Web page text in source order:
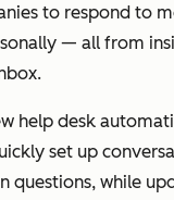
to respond to
— all from
help desk
set up
questions, while